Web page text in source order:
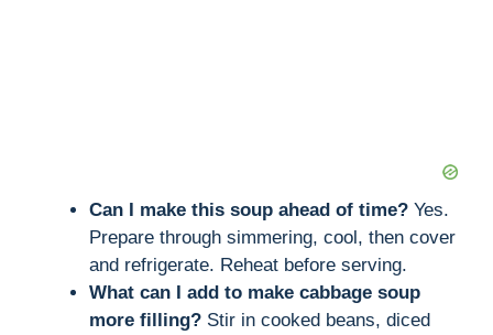
Can I make this soup ahead of time? Yes.
Prepare through simmering, cool, then cover
and refrigerate. Reheat before serving.
What can I add to make cabbage soup
more filling? Stir in cooked beans, diced